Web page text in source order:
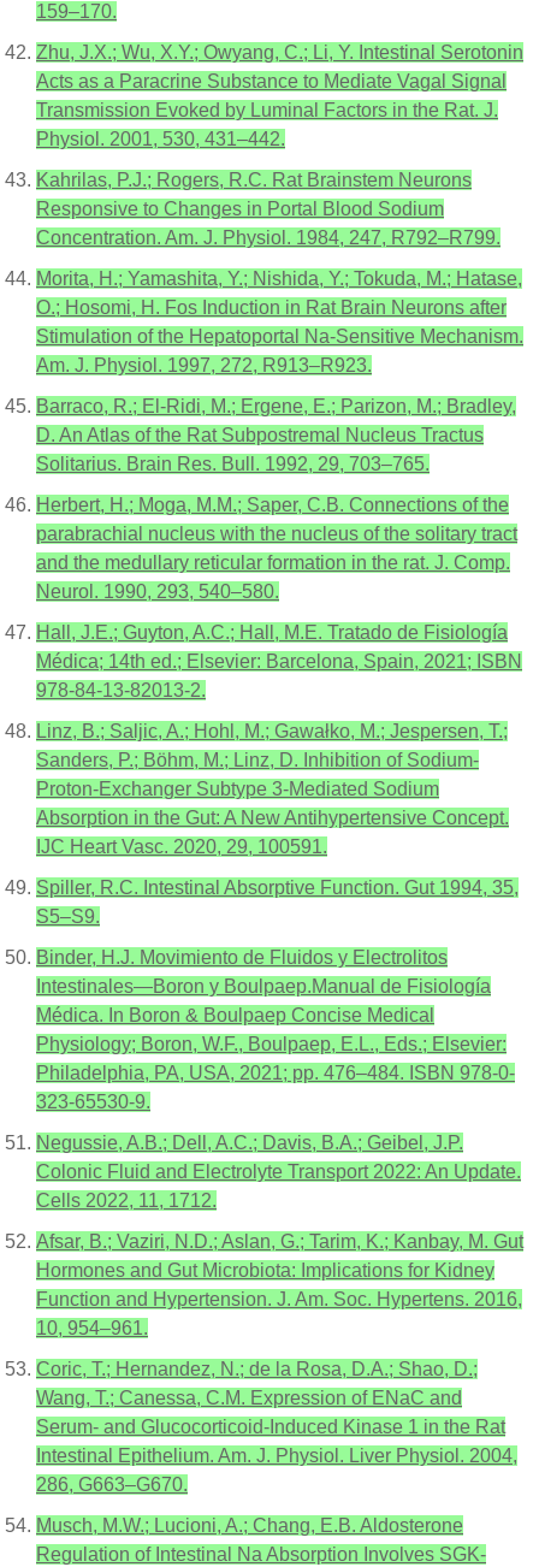
159–170.
Zhu, J.X.; Wu, X.Y.; Owyang, C.; Li, Y. Intestinal Serotonin
Acts as a Paracrine Substance to Mediate Vagal Signal
Transmission Evoked by Luminal Factors in the Rat. J.
Physiol. 2001, 530, 431–442.
Kahrilas, P.J.; Rogers, R.C. Rat Brainstem Neurons
Responsive to Changes in Portal Blood Sodium
Concentration. Am. J. Physiol. 1984, 247, R792–R799.
Morita, H.; Yamashita, Y.; Nishida, Y.; Tokuda, M.; Hatase,
O.; Hosomi, H. Fos Induction in Rat Brain Neurons after
Stimulation of the Hepatoportal Na-Sensitive Mechanism.
Am. J. Physiol. 1997, 272, R913–R923.
Barraco, R.; El-Ridi, M.; Ergene, E.; Parizon, M.; Bradley,
D. An Atlas of the Rat Subpostremal Nucleus Tractus
Solitarius. Brain Res. Bull. 1992, 29, 703–765.
Herbert, H.; Moga, M.M.; Saper, C.B. Connections of the
parabrachial nucleus with the nucleus of the solitary tract
and the medullary reticular formation in the rat. J. Comp.
Neurol. 1990, 293, 540–580.
Hall, J.E.; Guyton, A.C.; Hall, M.E. Tratado de Fisiología
Médica; 14th ed.; Elsevier: Barcelona, Spain, 2021; ISBN
978-84-13-82013-2.
Linz, B.; Saljic, A.; Hohl, M.; Gawałko, M.; Jespersen, T.;
Sanders, P.; Böhm, M.; Linz, D. Inhibition of Sodium-
Proton-Exchanger Subtype 3-Mediated Sodium
Absorption in the Gut: A New Antihypertensive Concept.
IJC Heart Vasc. 2020, 29, 100591.
Spiller, R.C. Intestinal Absorptive Function. Gut 1994, 35,
S5–S9.
Binder, H.J. Movimiento de Fluidos y Electrolitos
Intestinales—Boron y Boulpaep.Manual de Fisiología
Médica. In Boron & Boulpaep Concise Medical
Physiology; Boron, W.F., Boulpaep, E.L., Eds.; Elsevier:
Philadelphia, PA, USA, 2021; pp. 476–484. ISBN 978-0-
323-65530-9.
Negussie, A.B.; Dell, A.C.; Davis, B.A.; Geibel, J.P.
Colonic Fluid and Electrolyte Transport 2022: An Update.
Cells 2022, 11, 1712.
Afsar, B.; Vaziri, N.D.; Aslan, G.; Tarim, K.; Kanbay, M. Gut
Hormones and Gut Microbiota: Implications for Kidney
Function and Hypertension. J. Am. Soc. Hypertens. 2016,
10, 954–961.
Coric, T.; Hernandez, N.; de la Rosa, D.A.; Shao, D.;
Wang, T.; Canessa, C.M. Expression of ENaC and
Serum- and Glucocorticoid-Induced Kinase 1 in the Rat
Intestinal Epithelium. Am. J. Physiol. Liver Physiol. 2004,
286, G663–G670.
Musch, M.W.; Lucioni, A.; Chang, E.B. Aldosterone
Regulation of Intestinal Na Absorption Involves SGK-